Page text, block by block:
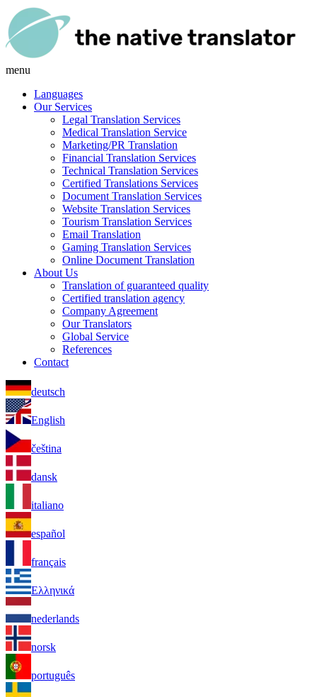
menu
Languages
Our Services
Legal Translation Services
Medical Translation Service
Marketing/PR Translation
Financial Translation Services
Technical Translation Services
Certified Translations Services
Document Translation Services
Website Translation Services
Tourism Translation Services
Email Translation
Gaming Translation Services
Online Document Translation
About Us
Translation of guaranteed quality
Certified translation agency
Company Agreement
Our Translators
Global Service
References
Contact
deutsch
English
čeština
dansk
italiano
español
français
Ελληνικά
nederlands
norsk
português